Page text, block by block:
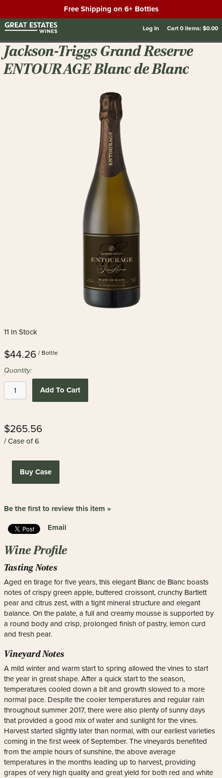
Free Shipping on 6+ Bottles
Log In Cart0items:$0.00
Jackson-Triggs Grand Reserve
ENTOURAGE Blanc de Blanc
11 In Stock
$44.26 / Bottle
Quantity:
Add To Cart
$265.56
/ Case of 6
Buy Case
Be the first to review this item »
Email
Wine Profile
Tasting Notes
Aged en tirage for five years, this elegant Blanc de Blanc boasts
notes of crispy green apple, buttered croissont, crunchy Bartlett
pear and citrus zest, with a tight mineral structure and elegant
balance. On the palate, a full and creamy mousse is supported by
a round body and crisp, prolonged finish of pastry, lemon curd
and fresh pear.
Vineyard Notes
A mild winter and warm start to spring allowed the vines to start
the year in great shape. After a quick start to the season,
temperatures cooled down a bit and growth slowed to a more
normal pace. Despite the cooler temperatures and regular rain
throughout summer 2017, there were also plenty of sunny days
that provided a good mix of water and sunlight for the vines.
Harvest started slightly later than normal, with our earliest varieties
coming in the first week of September. The vineyards benefited
from the ample hours of sunshine, the above average
temperatures in the months leading up to harvest, providing
grapes of very high quality and great yield for both red and white